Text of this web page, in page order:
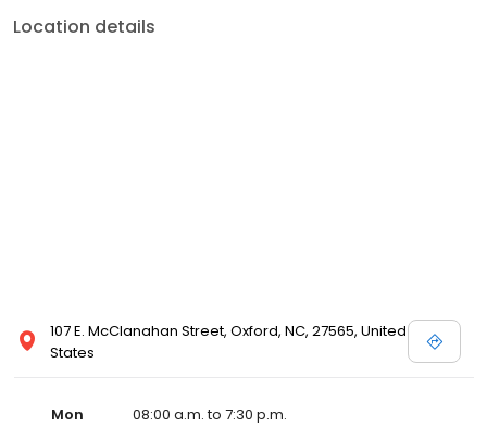
Location details
107 E. McClanahan Street, Oxford, NC, 27565, United
States
Mon
08:00 a.m. to 7:30 p.m.